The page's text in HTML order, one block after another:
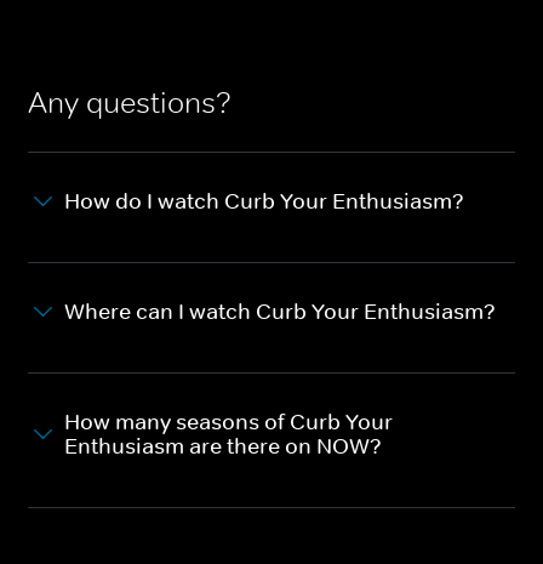
Any questions?
How do I watch Curb Your Enthusiasm?
Where can I watch Curb Your Enthusiasm?
How many seasons of Curb Your
Enthusiasm are there on NOW?